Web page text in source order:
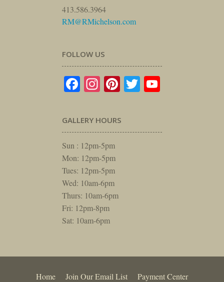
413.586.3964
RM@RMichelson.com
FOLLOW US
Facebook
Instagram
Pinterest
Twitter
GALLERY HOURS
Sun : 12pm-5pm
Mon: 12pm-5pm
Tues: 12pm-5pm
Wed: 10am-6pm
Thurs: 10am-6pm
Fri: 12pm-8pm
Sat: 10am-6pm
Home Join Our Email List Payment Center